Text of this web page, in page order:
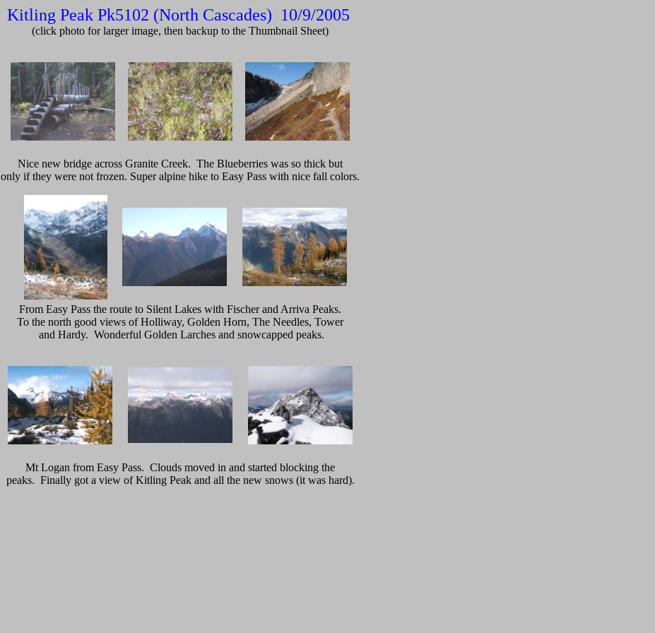
Kitling Peak Pk5102 (North Cascades) 10/9/2005
(click photo for larger image, then backup to the Thumbnail Sheet)
Nice new bridge across Granite Creek. The Blueberries was so thick but
only if they were not frozen. Super alpine hike to Easy Pass with nice fall colors.
From Easy Pass the route to Silent Lakes with Fischer and Arriva Peaks.
To the north good views of Holliway, Golden Horn, The Needles, Tower
and Hardy. Wonderful Golden Larches and snowcapped peaks.
Mt Logan from Easy Pass. Clouds moved in and started blocking the
peaks. Finally got a view of Kitling Peak and all the new snows (it was hard).